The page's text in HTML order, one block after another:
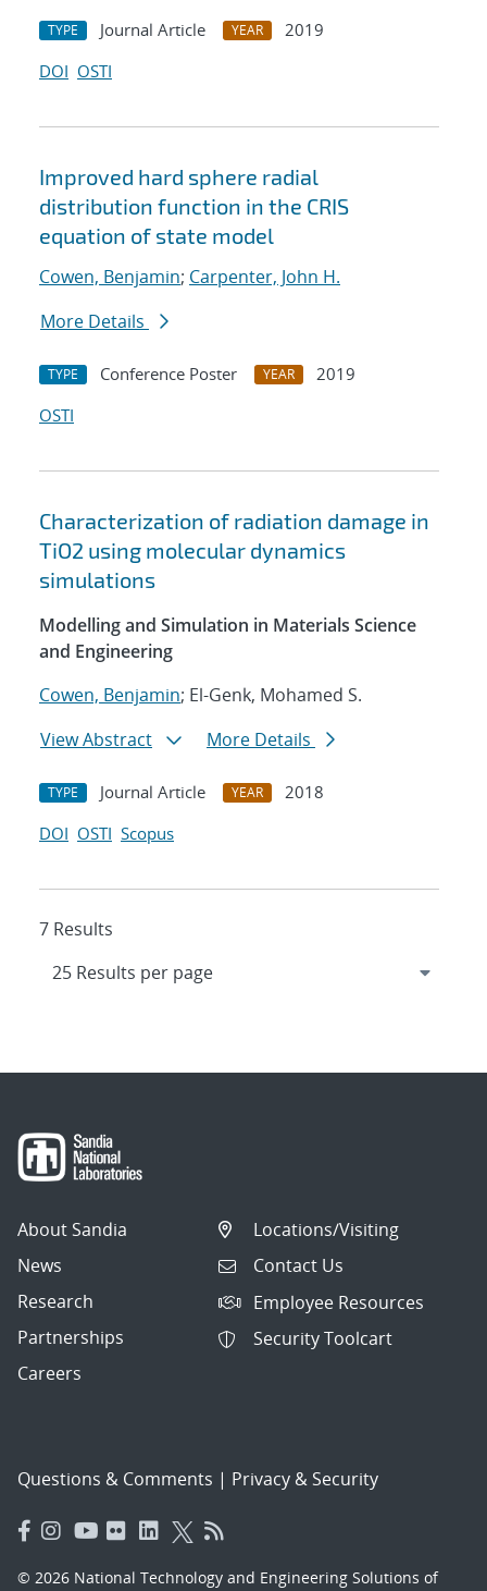
TYPE Journal Article YEAR
2019
DOI OSTI
Improved hard sphere radial
distribution function in the CRIS
equation of state model
Cowen, Benjamin; Carpenter, John H.
More Details
TYPE Conference Poster YEAR
2019
OSTI
Characterization of radiation damage in
TiO2 using molecular dynamics
simulations
Modelling and Simulation in Materials Science
and Engineering
Cowen, Benjamin; El-Genk, Mohamed S.
View Abstract
More Details
TYPE Journal Article YEAR
2018
DOI OSTI Scopus
7 Results
About Sandia
News
Research
Partnerships
Careers
Locations/Visiting
Contact Us
Employee Resources
Security Toolcart
Questions & Comments | Privacy & Security
© 2026 National Technology and Engineering Solutions of